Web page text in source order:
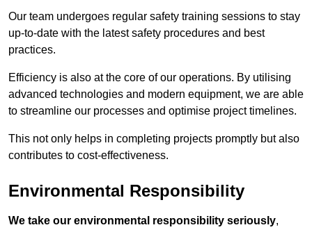
Our team undergoes regular safety training sessions to stay
up-to-date with the latest safety procedures and best
practices.
Efficiency is also at the core of our operations. By utilising
advanced technologies and modern equipment, we are able
to streamline our processes and optimise project timelines.
This not only helps in completing projects promptly but also
contributes to cost-effectiveness.
Environmental Responsibility
We take our environmental responsibility seriously,